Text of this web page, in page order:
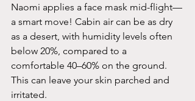
Naomi applies a face mask mid-flight—
a smart move! Cabin air can be as dry
as a desert, with humidity levels often
below 20%, compared to a
comfortable 40–60% on the ground.
This can leave your skin parched and
irritated.